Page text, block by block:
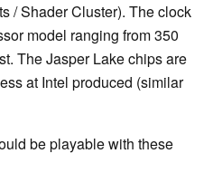
/ Shader Cluster). The clock
model ranging from 350
The Jasper Lake chips are
at Intel produced (similar
be playable with these